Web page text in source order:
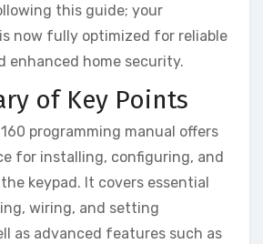
this guide; your
now fully optimized for reliable
enhanced home security.
of Key Points
programming manual offers
for installing‚ configuring‚ and
keypad. It covers essential
wiring‚ and setting
as advanced features such as